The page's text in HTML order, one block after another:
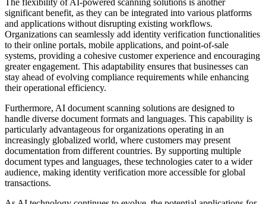
significant benefit, as they can be integrated into various platforms
and applications without disrupting existing workflows.
Organizations can seamlessly add identity verification functionalities
to their online portals, mobile applications, and point-of-sale
systems, providing a cohesive customer experience and encouraging
greater engagement. This adaptability ensures that businesses can
stay ahead of evolving compliance requirements while enhancing
their operational efficiency.
Furthermore, AI document scanning solutions are designed to
handle diverse document formats and languages. This capability is
particularly advantageous for organizations operating in an
increasingly globalized world, where customers may present
documentation from different countries. By supporting multiple
document types and languages, these technologies cater to a wider
audience, making identity verification more accessible for global
transactions.